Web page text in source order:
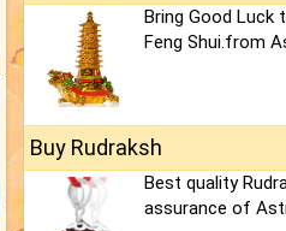
Bring Good Luck
Feng Shui.from
Buy Rudraksh
Best quality
assurance of